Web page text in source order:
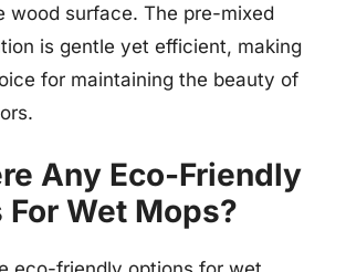
wood surface. The pre-mixed
is gentle yet efficient, making
for maintaining the beauty of
Any Eco-Friendly
Wet Mops?